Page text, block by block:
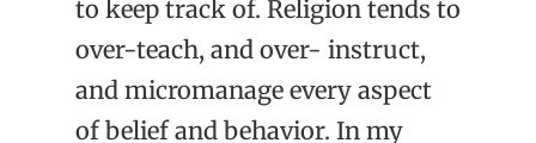
to keep track of. Religion tends to
over-teach, and over- instruct,
and micromanage every aspect
of belief and behavior. In my